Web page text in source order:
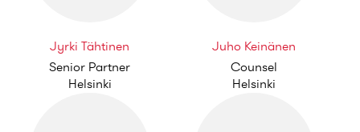
Jyrki Tähtinen
Senior Partner
Helsinki
Juho Keinänen
Counsel
Helsinki